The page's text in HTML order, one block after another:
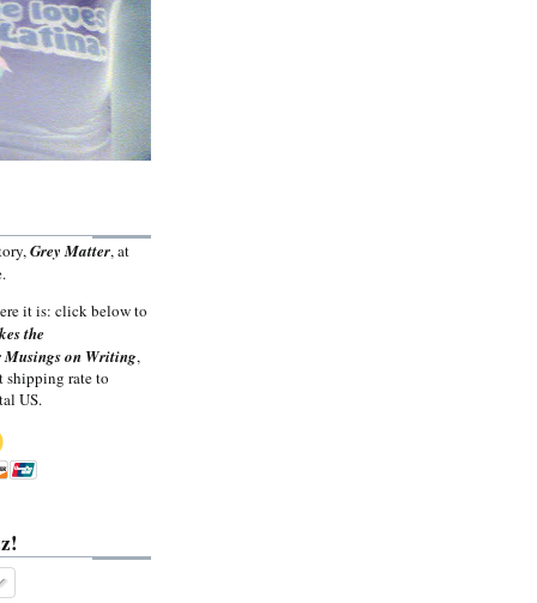
Grey Matter, at
it is: click below to
the
Musings on Writing,
shipping rate to
US.